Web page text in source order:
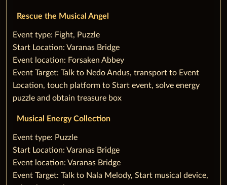
Rescue the Musical Angel
‌Event type: Fight, Puzzle
Start Location: Varanas Bridge
Event location: Forsaken Abbey
Event Target: Talk to Nedo Andus, transport to Event
Location, touch platform to‌ ‌Start event, solve energy
puzzle and obtain treasure box
Musical Energy Collection
‌Event type: Puzzle
Start Location: Varanas Bridge
Event location: Varanas Bridge
Event Target: Talk to Nala Melody, ‌Start musical device,